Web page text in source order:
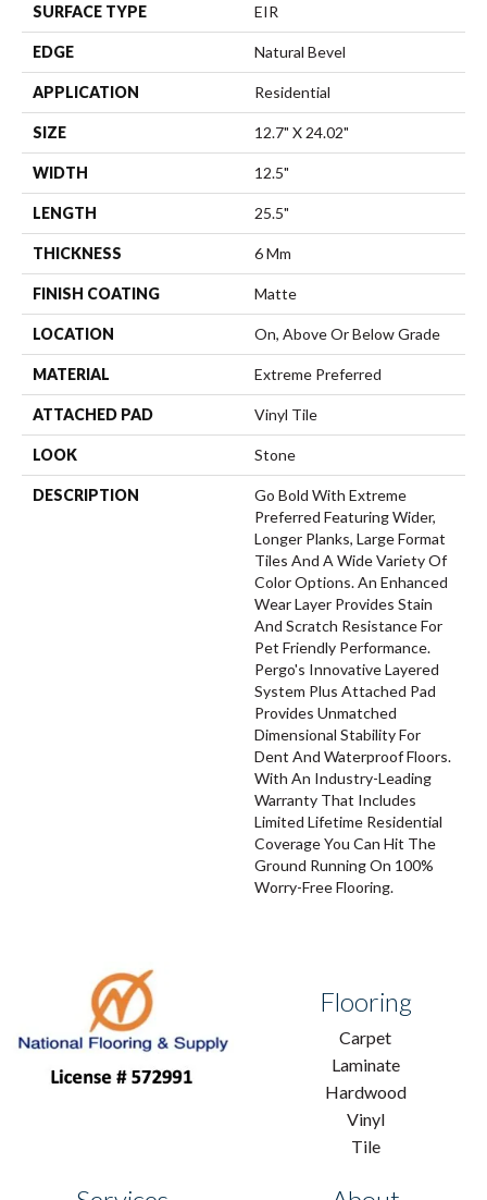
SURFACE TYPE EIR
EDGE Natural Bevel
APPLICATION Residential
SIZE 12.7" X 24.02"
WIDTH 12.5"
LENGTH 25.5"
THICKNESS 6 Mm
FINISH COATING Matte
LOCATION On, Above Or Below Grade
MATERIAL Extreme Preferred
ATTACHED PAD Vinyl Tile
LOOK Stone
DESCRIPTION
Go Bold With Extreme
Preferred Featuring Wider,
Longer Planks, Large Format
Tiles And A Wide Variety Of
Color Options. An Enhanced
Wear Layer Provides Stain
And Scratch Resistance For
Pet Friendly Performance.
Pergo's Innovative Layered
System Plus Attached Pad
Provides Unmatched
Dimensional Stability For
Dent And Waterproof Floors.
With An Industry-Leading
Warranty That Includes
Limited Lifetime Residential
Coverage You Can Hit The
Ground Running On 100%
Worry-Free Flooring.
Flooring
Carpet
Laminate
Hardwood
Vinyl
Tile